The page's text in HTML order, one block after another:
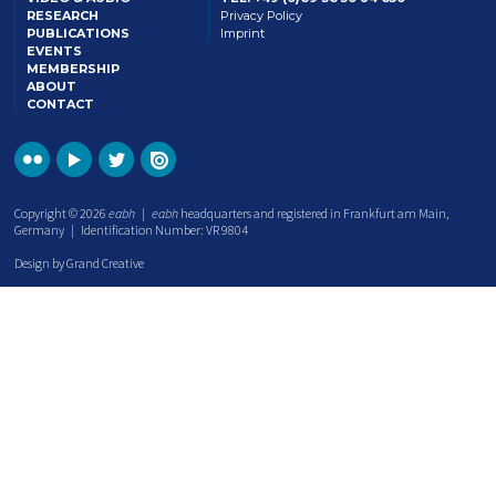
RESEARCH
PUBLICATIONS
EVENTS
MEMBERSHIP
ABOUT
CONTACT
Privacy Policy
Imprint
Copyright © 2026eabh |eabh headquarters and registered in Frankfurt am Main,
Germany | Identification Number: VR 9804
Design by Grand Creative